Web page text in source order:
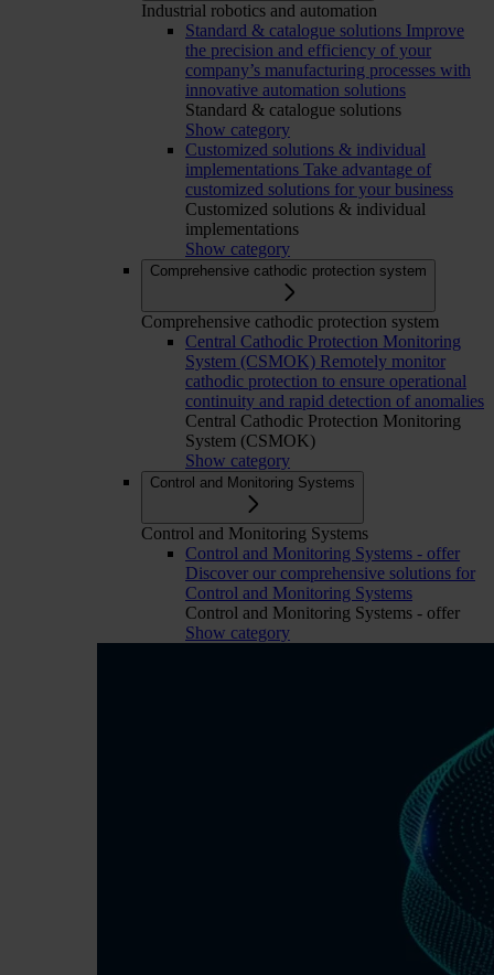
Industrial robotics and automation
Standard & catalogue solutions Improve
the precision and efficiency of your
company’s manufacturing processes with
innovative automation solutions
Standard & catalogue solutions
Show category
Customized solutions & individual
implementations Take advantage of
customized solutions for your business
Customized solutions & individual
implementations
Show category
Comprehensive cathodic protection system
Comprehensive cathodic protection system
Central Cathodic Protection Monitoring
System (CSMOK) Remotely monitor
cathodic protection to ensure operational
continuity and rapid detection of anomalies
Central Cathodic Protection Monitoring
System (CSMOK)
Show category
Control and Monitoring Systems
Control and Monitoring Systems
Control and Monitoring Systems - offer
Discover our comprehensive solutions for
Control and Monitoring Systems
Control and Monitoring Systems - offer
Show category